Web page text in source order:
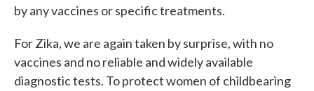
by any vaccines or specific treatments.
For Zika, we are again taken by surprise, with no
vaccines and no reliable and widely available
diagnostic tests. To protect women of childbearing